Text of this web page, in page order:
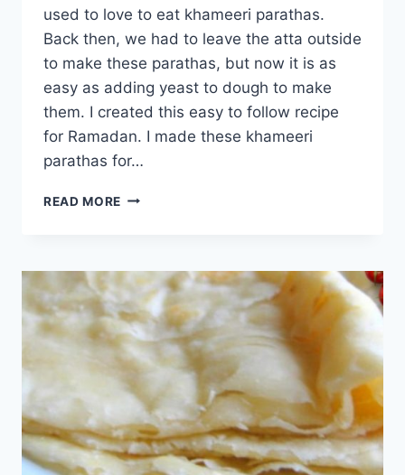
used to love to eat khameeri parathas.
Back then, we had to leave the atta outside
to make these parathas, but now it is as
easy as adding yeast to dough to make
them. I created this easy to follow recipe
for Ramadan. I made these khameeri
parathas for…
READ MORE RAMZAN